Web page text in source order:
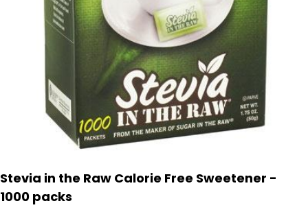
Stevia in the Raw Calorie Free Sweetener -
1000 packs